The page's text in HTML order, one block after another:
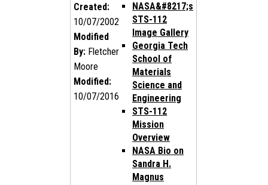
Created:
10/07/2002
Modified
By:Fletcher
Moore
Modified:
10/07/2016
NASA&#8217;s
STS-112
Image Gallery
Georgia Tech
School of
Materials
Science and
Engineering
STS-112
Mission
Overview
NASA Bio on
Sandra H.
Magnus